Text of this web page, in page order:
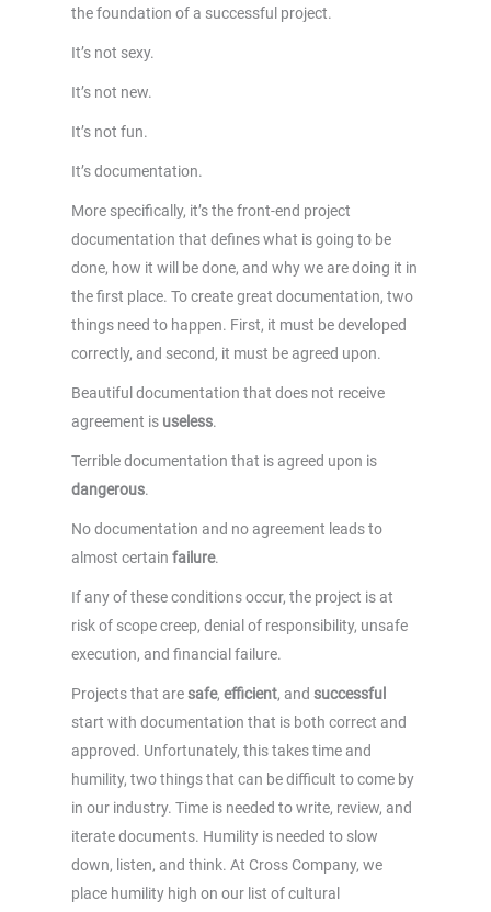
the foundation of a successful project.
It’s not sexy.
It’s not new.
It’s not fun.
It’s documentation.
More specifically, it’s the front-end project
documentation that defines what is going to be
done, how it will be done, and why we are doing it in
the first place. To create great documentation, two
things need to happen. First, it must be developed
correctly, and second, it must be agreed upon.
Beautiful documentation that does not receive
agreement is useless.
Terrible documentation that is agreed upon is
dangerous.
No documentation and no agreement leads to
almost certain failure.
If any of these conditions occur, the project is at
risk of scope creep, denial of responsibility, unsafe
execution, and financial failure.
Projects that aresafe, efficient, and successful
start with documentation that is both correct and
approved. Unfortunately, this takes time and
humility, two things that can be difficult to come by
in our industry. Time is needed to write, review, and
iterate documents. Humility is needed to slow
down, listen, and think. At Cross Company, we
place humility high on our list of cultural